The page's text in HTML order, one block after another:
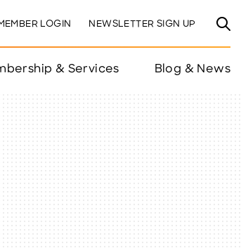
LOGIN NEWSLETTER SIGN UP
& Services Blog & News